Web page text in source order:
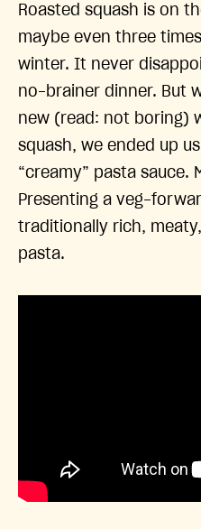
Roasted squash is on
maybe even three
winter. It never
no-brainer dinner. But
new (read: not boring)
squash, we ended up
“creamy” pasta sauce.
Presenting a veg-
traditionally rich,
pasta.